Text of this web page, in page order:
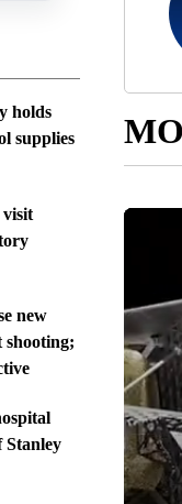
holds
supplies
new
shooting;
Stanley